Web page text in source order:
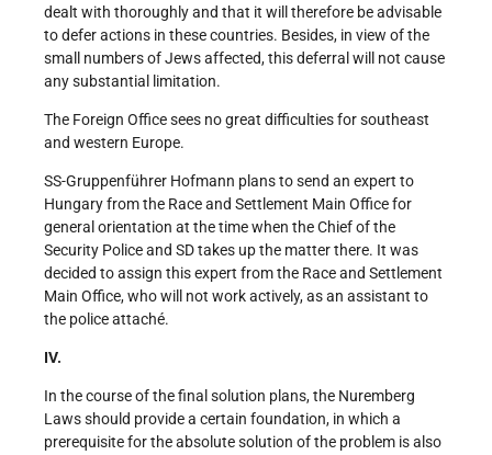
dealt with thoroughly and that it will therefore be advisable
to defer actions in these countries. Besides, in view of the
small numbers of Jews affected, this deferral will not cause
any substantial limitation.
The Foreign Office sees no great difficulties for southeast
and western Europe.
SS-Gruppenführer Hofmann plans to send an expert to
Hungary from the Race and Settlement Main Office for
general orientation at the time when the Chief of the
Security Police and SD takes up the matter there. It was
decided to assign this expert from the Race and Settlement
Main Office, who will not work actively, as an assistant to
the police attaché.
IV.
In the course of the final solution plans, the Nuremberg
Laws should provide a certain foundation, in which a
prerequisite for the absolute solution of the problem is also